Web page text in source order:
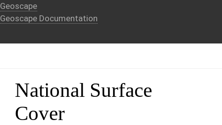
Geoscape
Geoscape Documentation
National Surface
Cover